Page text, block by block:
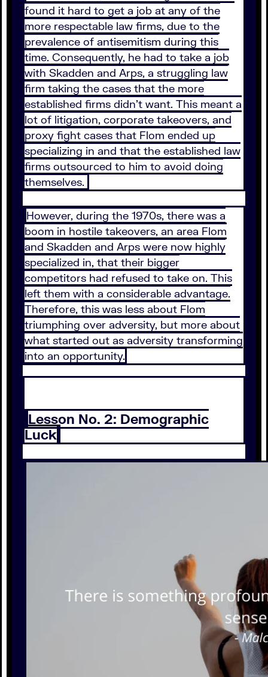
found it hard to get a job at any of the
more respectable law firms, due to the
prevalence of antisemitism during this
time. Consequently, he had to take a job
with Skadden and Arps, a struggling law
firm taking the cases that the more
established firms didn’t want. This meant a
lot of litigation, corporate takeovers, and
proxy fight cases that Flom ended up
specializing in and that the established law
firms outsourced to him to avoid doing
themselves.
However, during the 1970s, there was a
boom in hostile takeovers, an area Flom
and Skadden and Arps were now highly
specialized in, that their bigger
competitors had refused to take on. This
left them with a considerable advantage.
Therefore, this was less about Flom
triumphing over adversity, but more about
what started out as adversity transforming
into an opportunity.
Lesson No. 2: Demographic
Luck